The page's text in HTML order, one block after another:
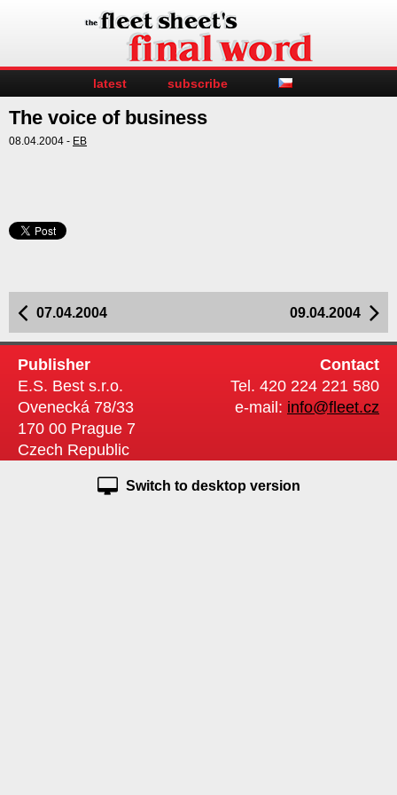
latest subscribe
The voice of business
08.04.2004 - EB
09.04.2004
07.04.2004
Publisher
E.S. Best s.r.o.
Ovenecká 78/33
170 00 Prague 7
Czech Republic
Contact
Tel. 420 224 221 580
e-mail: info@fleet.cz
Switch to desktop version